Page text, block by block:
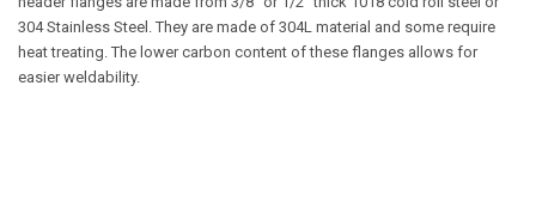
304 Stainless Steel. They are made of 304L material and some require
heat treating. The lower carbon content of these flanges allows for
easier weldability.